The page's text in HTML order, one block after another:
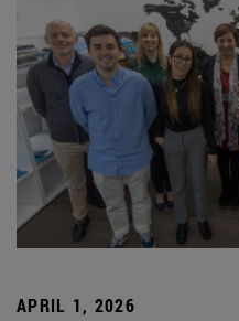
APRIL 1, 2026